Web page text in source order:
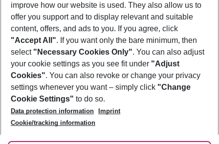
Footer
Footer navigation
About Us
Best Price Guarantee
Change Cookie Settings
Cookie Policy
Facts
Service & Help
Accessible Travel
Check-in
Follow Us
improve how our website is used. They also allow us to
offer you support and to display relevant and suitable
content, offers, and ads to you. If you agree, click
"Accept All". If you want only the bare minimum, then
select "Necessary Cookies Only". You can also adjust
your cookie settings as you see fit under "Adjust
Cookies". You can also revoke or change your privacy
settings whenever you want – simply click "Change
Cookie Settings" to do so.
Data protection information
Imprint
Cookie/tracking information